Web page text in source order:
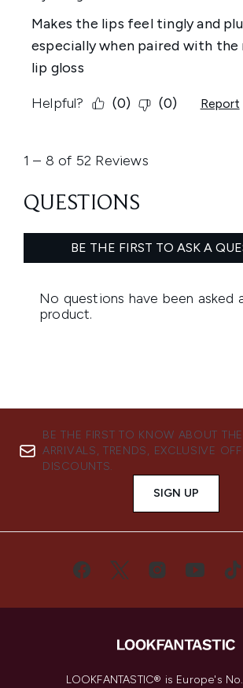
BE THE FIRST TO KNOW ABOUT
ARRIVALS, TRENDS, EXCLUSIVE
DISCOUNTS.
SIGN UP
LOOKFANTASTIC® is Europe's